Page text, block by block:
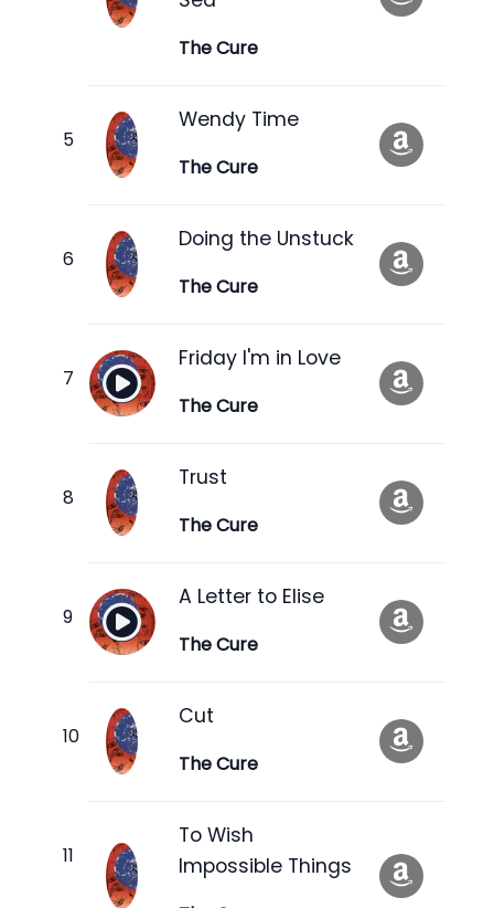
The Cure
Wendy Time
The Cure
Doing the Unstuck
The Cure
Friday I'm in Love
The Cure
Trust
The Cure
A Letter to Elise
The Cure
Cut
The Cure
To Wish
Impossible Things